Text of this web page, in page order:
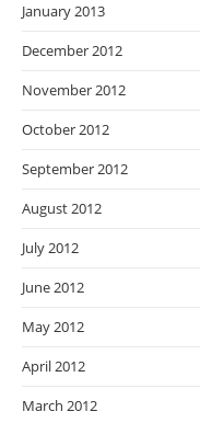
January 2013
December 2012
November 2012
October 2012
September 2012
August 2012
July 2012
June 2012
May 2012
April 2012
March 2012